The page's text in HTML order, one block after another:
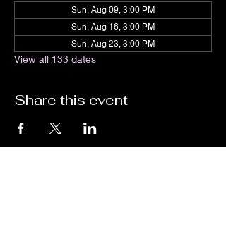
Sun, Aug 09, 3:00 PM
Sun, Aug 16, 3:00 PM
Sun, Aug 23, 3:00 PM
View all 133 dates
Share this event